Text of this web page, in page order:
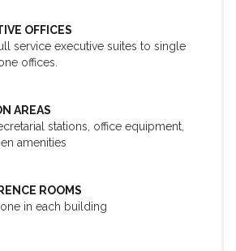
OFFICES
service executive suites to single
offices.
AREAS
stations, office equipment,
amenities
ROOMS
in each building